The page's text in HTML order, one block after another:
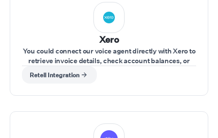
Xero
You could connect our voice agent directly with Xero to
retrieve invoice details, check account balances, or
update financial records during a call.
Retell Integration